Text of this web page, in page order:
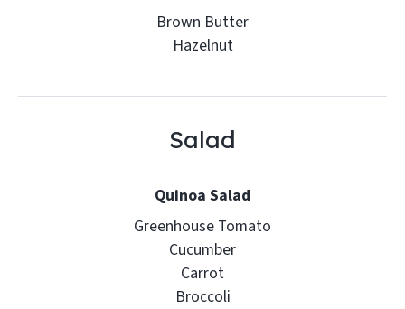
Brown Butter
Hazelnut
Salad
Quinoa Salad
Greenhouse Tomato
Cucumber
Carrot
Broccoli